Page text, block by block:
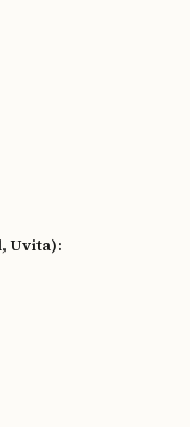
Uvita):